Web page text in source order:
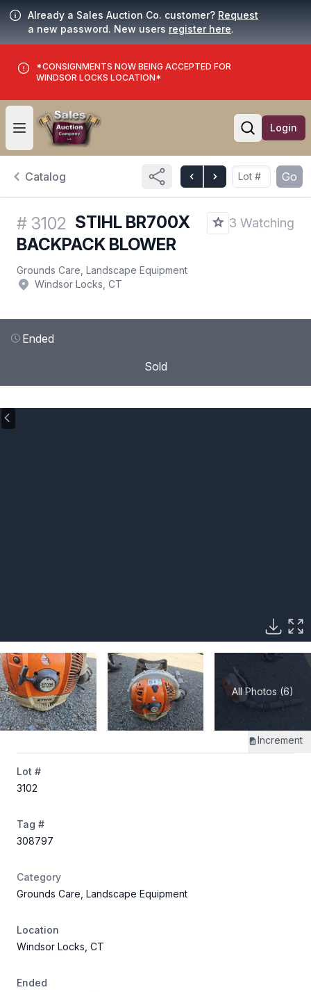
Already a Sales Auction Co. customer? Request
a new password. New users register here.
*CONSIGNMENTS NOW BEING ACCEPTED FOR
WINDSOR LOCKS LOCATION*
Open user menu
Open
Login
Catalog Go
# 3102 STIHL BR700X
BACKPACK BLOWER
3 Watching
Grounds Care, Landscape Equipment
Windsor Locks, CT
Ended
Sold
All Photos (6)
Increment
Lot #
3102
Tag #
308797
Category
Grounds Care, Landscape Equipment
Location
Windsor Locks, CT
Ended